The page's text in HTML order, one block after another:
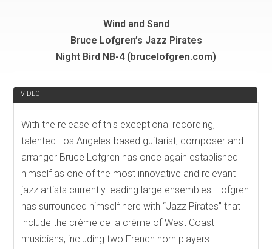
Wind and Sand
Bruce Lofgren’s Jazz Pirates
Night Bird NB-4 (brucelofgren.com)
VIDEO
With the release of this exceptional recording,
talented Los Angeles-based guitarist, composer and
arranger Bruce Lofgren has once again established
himself as one of the most innovative and relevant
jazz artists currently leading large ensembles. Lofgren
has surrounded himself here with “Jazz Pirates” that
include the crème de la crème of West Coast
musicians, including two French horn players